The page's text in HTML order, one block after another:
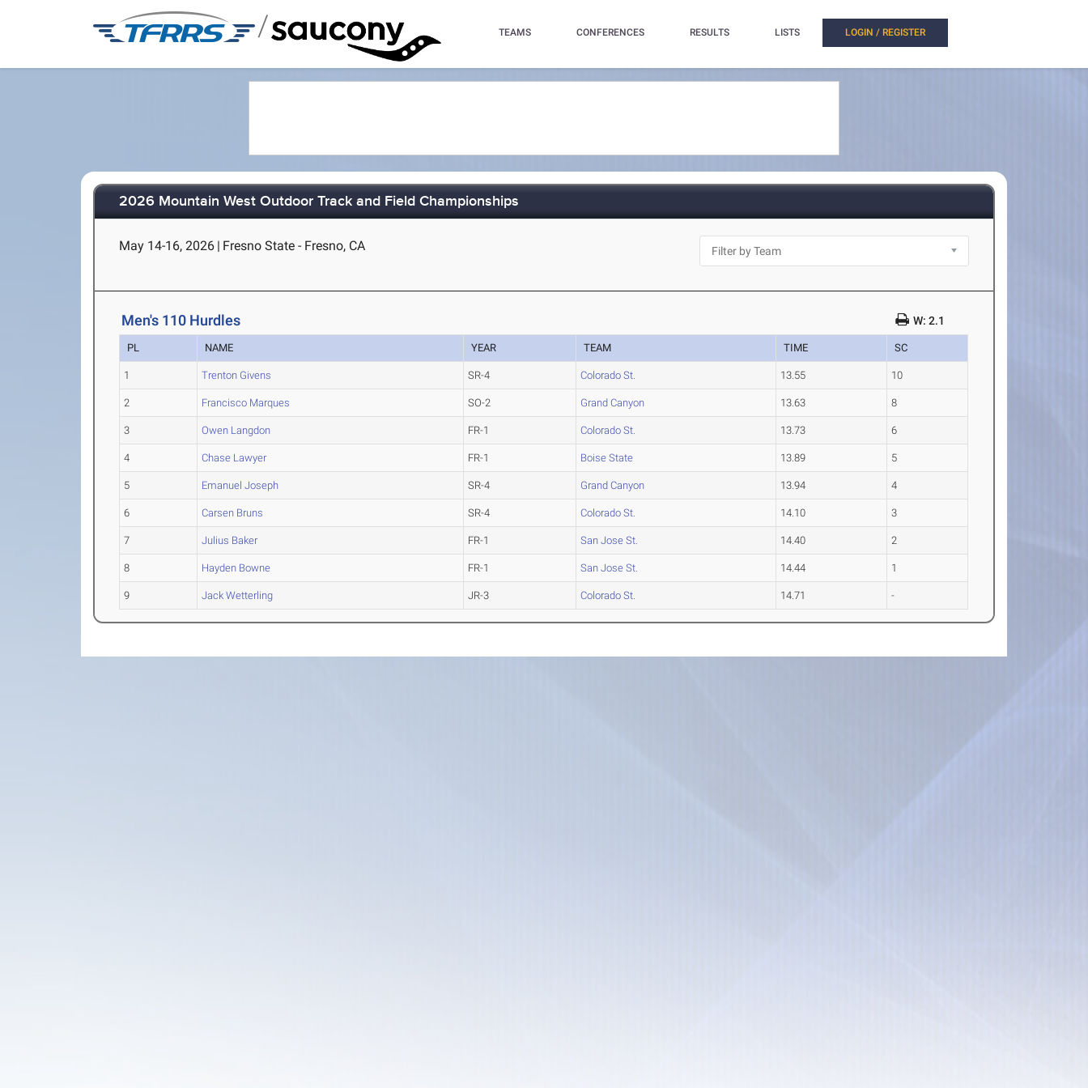
/ TEAMS CONFERENCES RESULTS LISTS LOGIN / REGISTER
2026 Mountain West Outdoor Track and Field Championships
May 14-16, 2026 | Fresno State - Fresno, CA
Men's 110 Hurdles W: 2.1
PL NAME YEAR TEAM TIME SC
1 Trenton Givens SR-4 Colorado St. 13.55 10
2 Francisco Marques SO-2 Grand Canyon 13.63 8
3 Owen Langdon FR-1 Colorado St. 13.73 6
4 Chase Lawyer FR-1 Boise State 13.89 5
5 Emanuel Joseph SR-4 Grand Canyon 13.94 4
6 Carsen Bruns SR-4 Colorado St. 14.10 3
7 Julius Baker FR-1 San Jose St. 14.40 2
8 Hayden Bowne FR-1 San Jose St. 14.44 1
9 Jack Wetterling JR-3 Colorado St. 14.71 -